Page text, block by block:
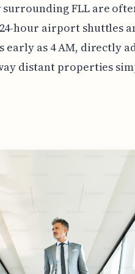
FLL are
hour airport shuttles
early as 4 AM, directly
distant properties